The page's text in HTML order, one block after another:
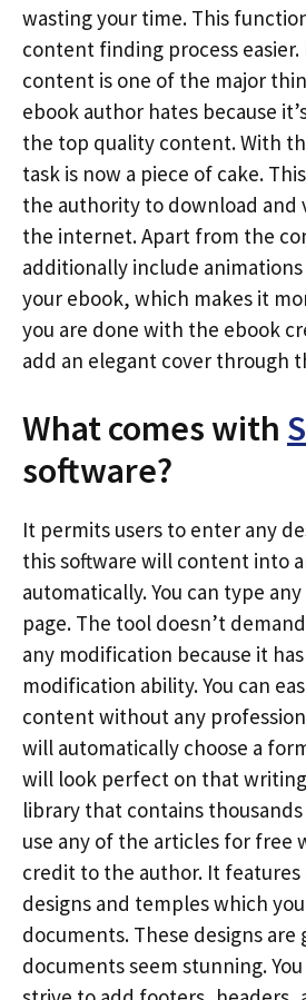
wasting your time. This
content finding process
content is one of the major
ebook author hates because
the top quality content. With
task is now a piece of cake.
the authority to download
the internet. Apart from the
additionally include
your ebook, which makes it
you are done with the ebook
add an elegant cover through
What comes with
software?
It permits users to enter any
this software will content into
automatically. You can type
page. The tool doesn’t
any modification because it
modification ability. You can
content without any
will automatically choose a
will look perfect on that
library that contains thousands
use any of the articles for free
credit to the author. It features
designs and temples which
documents. These designs are
documents seem stunning.